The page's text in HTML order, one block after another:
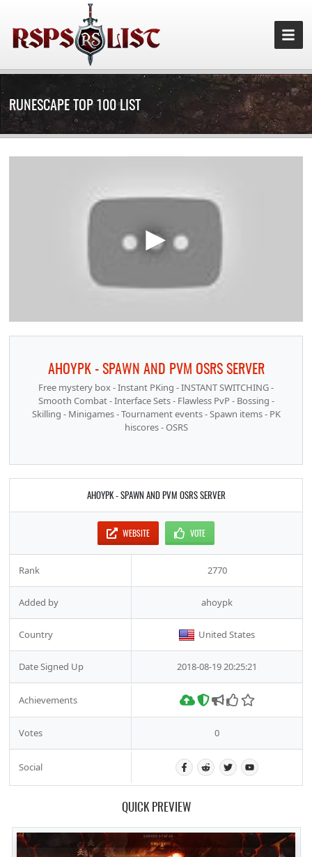
RUNESCAPE TOP 100 LIST
AHOYPK - SPAWN AND PVM OSRS SERVER
Free mystery box - Instant PKing - INSTANT SWITCHING -
Smooth Combat - Interface Sets - Flawless PvP - Bossing -
Skilling - Minigames - Tournament events - Spawn items - PK
hiscores - OSRS
AHOYPK - SPAWN AND PVM OSRS SERVER
WEBSITE VOTE
Rank 2770
Added by ahoypk
Country United States
Date Signed Up 2018-08-19 20:25:21
Achievements
Votes 0
Social
QUICK PREVIEW